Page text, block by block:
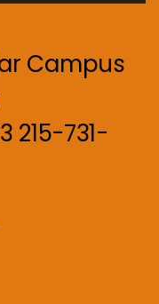
Campus
215-731-